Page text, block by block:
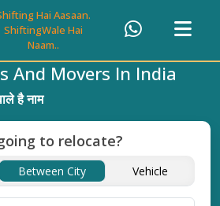
Hai Aasaan.
ShiftingWale Hai
Naam..
And Movers In India
है नाम
to relocate?
Between City Vehicle